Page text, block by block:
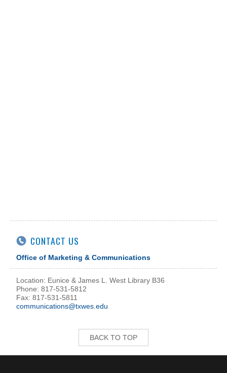
CONTACT US
Office of Marketing & Communications
Location: Eunice & James L. West Library B36
Phone: 817-531-5812
Fax: 817-531-5811
communications@txwes.edu
BACK TO TOP